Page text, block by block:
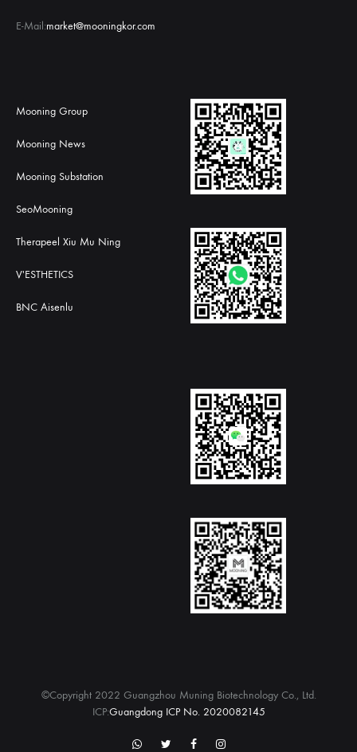
E-Mail:market@mooningkor.com
Mooning Group
Mooning News
Mooning Substation
SeoMooning
Therapeel Xiu Mu Ning
V'ESTHETICS
BNC Aisenlu
©Copyright 2022 Guangzhou Muning Biotechnology Co., Ltd.
ICP:Guangdong ICP No. 2020082145
WhatsApptwitterFacebookInstagram